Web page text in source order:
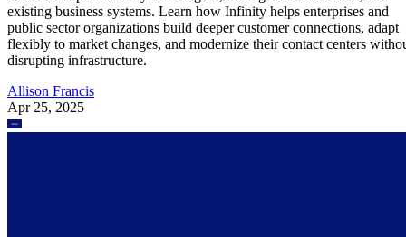
existing business systems. Learn how Infinity helps enterprises and
public sector organizations build deeper customer connections, adapt
flexibly to market changes, and modernize their contact centers
disrupting infrastructure.
Allison Francis
Apr 25, 2025